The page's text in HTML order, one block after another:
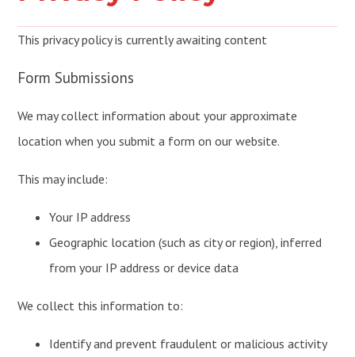
This privacy policy is currently awaiting content
Form Submissions
We may collect information about your approximate
location when you submit a form on our website.
This may include:
Your IP address
Geographic location (such as city or region), inferred
from your IP address or device data
We collect this information to:
Identify and prevent fraudulent or malicious activity